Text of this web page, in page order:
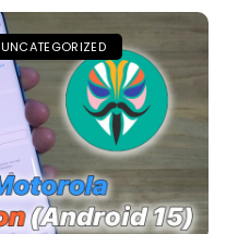
UNCATEGORIZED